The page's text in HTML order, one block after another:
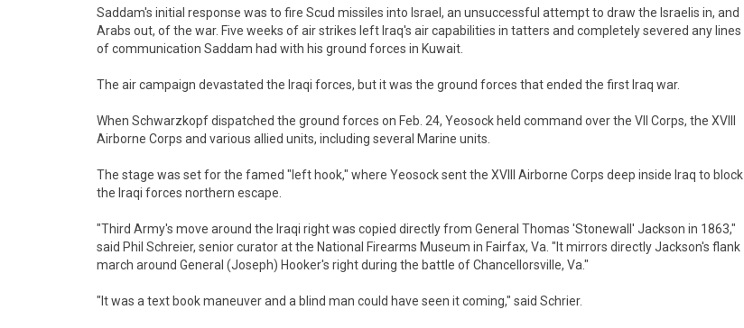
Saddam's initial response was to fire Scud missiles into Israel, an unsuccessful attempt to draw the Israelis in, and
Arabs out, of the war. Five weeks of air strikes left Iraq's air capabilities in tatters and completely severed any lines
of communication Saddam had with his ground forces in Kuwait.
The air campaign devastated the Iraqi forces, but it was the ground forces that ended the first Iraq war.
When Schwarzkopf dispatched the ground forces on Feb. 24, Yeosock held command over the VII Corps, the XVIII
Airborne Corps and various allied units, including several Marine units.
The stage was set for the famed "left hook," where Yeosock sent the XVIII Airborne Corps deep inside Iraq to block
the Iraqi forces northern escape.
"Third Army's move around the Iraqi right was copied directly from General Thomas 'Stonewall' Jackson in 1863,"
said Phil Schreier, senior curator at the National Firearms Museum in Fairfax, Va. "It mirrors directly Jackson's flank
march around General (Joseph) Hooker's right during the battle of Chancellorsville, Va."
"It was a text book maneuver and a blind man could have seen it coming," said Schrier.